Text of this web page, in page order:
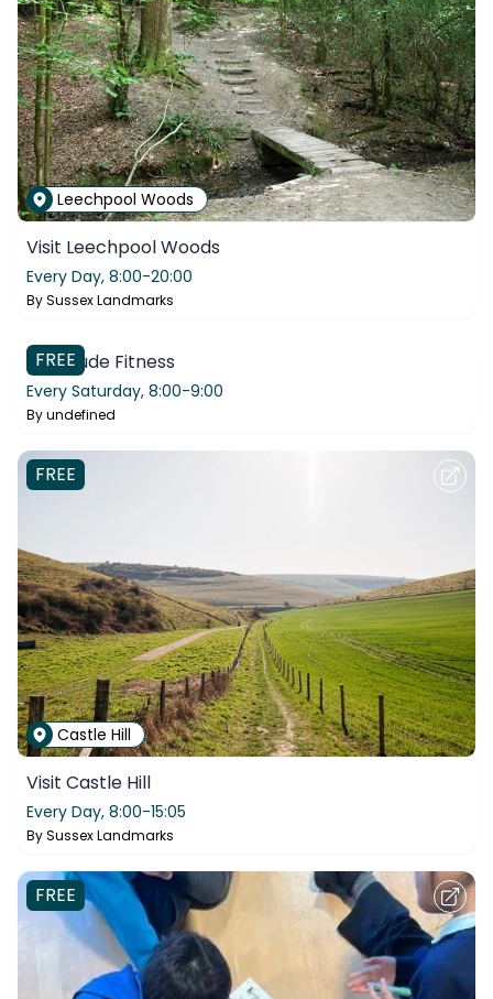
Leechpool Woods
Visit Leechpool Woods
Every Day, 8:00-20:00
BySussex Landmarks
FREE
Gratitude Fitness
Every Saturday, 8:00-9:00
Byundefined
FREE
Castle Hill
Visit Castle Hill
Every Day, 8:00-15:05
BySussex Landmarks
FREE